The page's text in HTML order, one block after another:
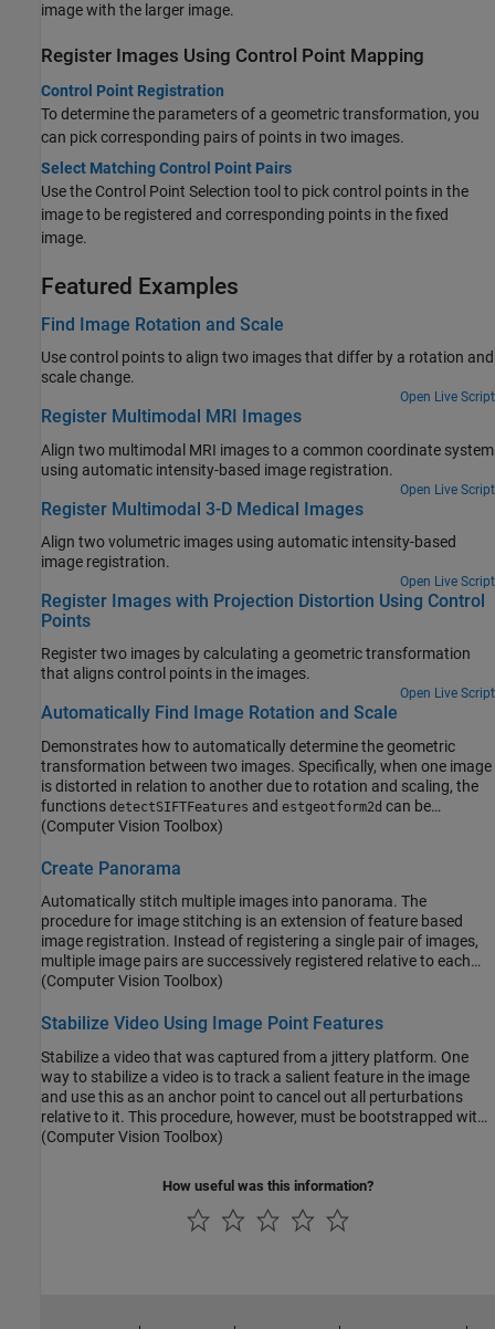
image with the larger image.
Register Images Using Control Point Mapping
Control Point Registration
To determine the parameters of a geometric transformation, you
can pick corresponding pairs of points in two images.
Select Matching Control Point Pairs
Use the Control Point Selection tool to pick control points in the
image to be registered and corresponding points in the fixed
image.
Featured Examples
Find Image Rotation and Scale
Use control points to align two images that differ by a rotation and
scale change.
Open Live Script
Register Multimodal MRI Images
Align two multimodal MRI images to a common coordinate system
using automatic intensity-based image registration.
Open Live Script
Register Multimodal 3-D Medical Images
Align two volumetric images using automatic intensity-based
image registration.
Open Live Script
Register Images with Projection Distortion Using Control
Points
Register two images by calculating a geometric transformation
that aligns control points in the images.
Open Live Script
Automatically Find Image Rotation and Scale
Demonstrates how to automatically determine the geometric
transformation between two images. Specifically, when one image
is distorted in relation to another due to rotation and scaling, the
functions detectSIFTFeatures and estgeotform2d can be
employed to identify the rotation angle and scale factor.
distorted image back to its original appearance.
(Computer Vision Toolbox)
Create Panorama
Automatically stitch multiple images into panorama. The
procedure for image stitching is an extension of feature based
image registration. Instead of registering a single pair of images,
multiple image pairs are successively registered relative to each
other to form a panorama.
(Computer Vision Toolbox)
Stabilize Video Using Image Point Features
Stabilize a video that was captured from a jittery platform. One
way to stabilize a video is to track a salient feature in the image
and use this as an anchor point to cancel out all perturbations
relative to it. This procedure, however, must be bootstrapped with
knowledge of where such a salient feature lies in the first video
that works without any such apriori knowledge. It instead
automatically searches for the "background plane" in a video
sequence, and uses the observed distortion to correct for camera
(Computer Vision Toolbox)
How useful was this information?